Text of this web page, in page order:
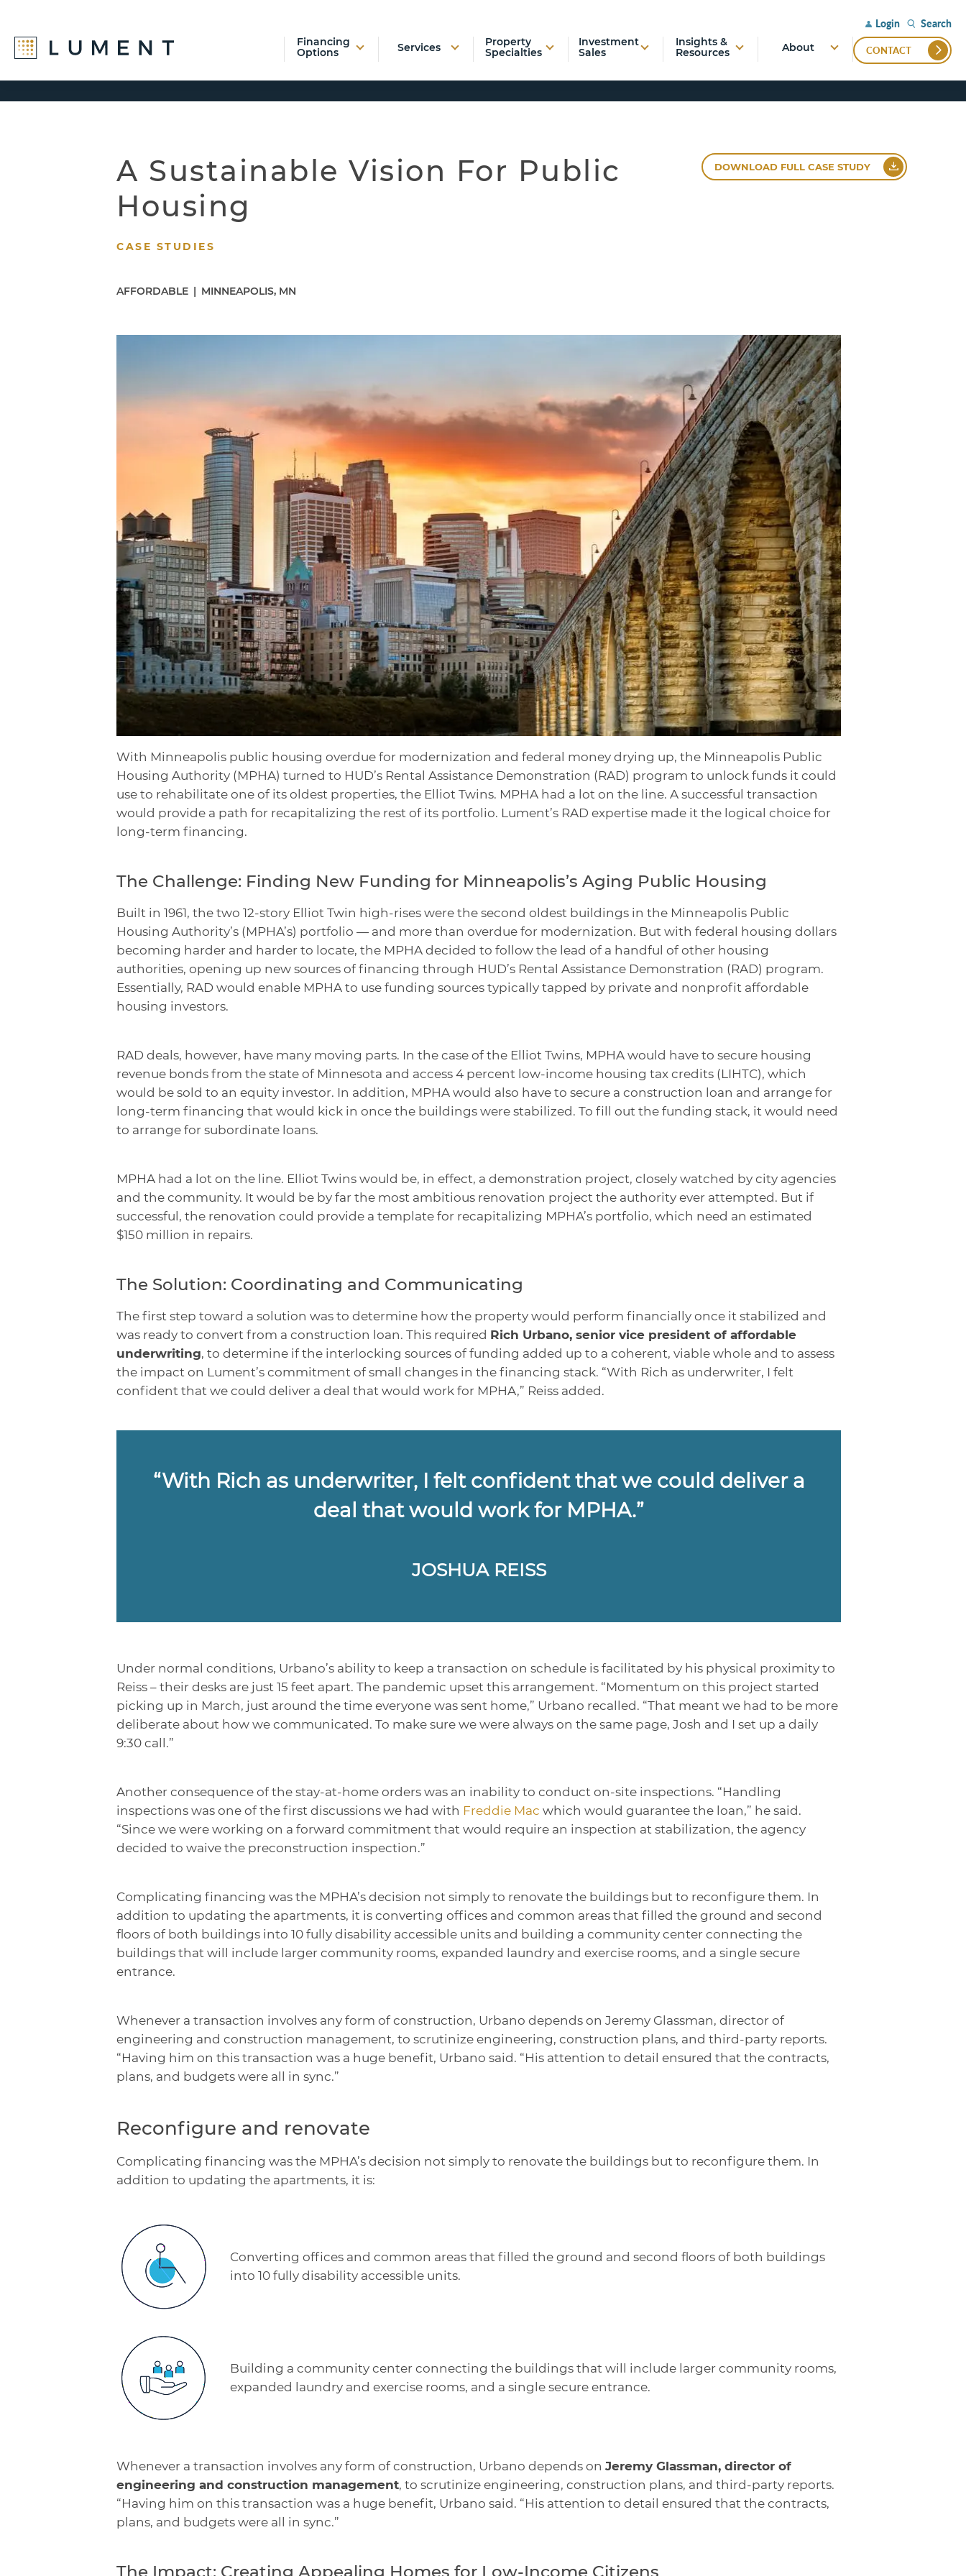
Login Search
Financing
Options
Services
Property
Specialties
Investment
Sales
Insights &
Resources
About CONTACT
DOWNLOAD FULL CASE STUDY
A Sustainable Vision For Public
Housing
CASE STUDIES
AFFORDABLE | MINNEAPOLIS, MN
With Minneapolis public housing overdue for modernization and federal money drying up, the Minneapolis Public
Housing Authority (MPHA) turned to HUD’s Rental Assistance Demonstration (RAD) program to unlock funds it could
use to rehabilitate one of its oldest properties, the Elliot Twins. MPHA had a lot on the line. A successful transaction
would provide a path for recapitalizing the rest of its portfolio. Lument’s RAD expertise made it the logical choice for
long-term financing.
The Challenge: Finding New Funding for Minneapolis’s Aging Public Housing
Built in 1961, the two 12-story Elliot Twin high-rises were the second oldest buildings in the Minneapolis Public
Housing Authority’s (MPHA’s) portfolio — and more than overdue for modernization. But with federal housing dollars
becoming harder and harder to locate, the MPHA decided to follow the lead of a handful of other housing
authorities, opening up new sources of financing through HUD’s Rental Assistance Demonstration (RAD) program.
Essentially, RAD would enable MPHA to use funding sources typically tapped by private and nonprofit affordable
housing investors.
RAD deals, however, have many moving parts. In the case of the Elliot Twins, MPHA would have to secure housing
revenue bonds from the state of Minnesota and access 4 percent low-income housing tax credits (LIHTC), which
would be sold to an equity investor. In addition, MPHA would also have to secure a construction loan and arrange for
long-term financing that would kick in once the buildings were stabilized. To fill out the funding stack, it would need
to arrange for subordinate loans.
MPHA had a lot on the line. Elliot Twins would be, in effect, a demonstration project, closely watched by city agencies
and the community. It would be by far the most ambitious renovation project the authority ever attempted. But if
successful, the renovation could provide a template for recapitalizing MPHA’s portfolio, which need an estimated
$150 million in repairs.
The Solution: Coordinating and Communicating
The first step toward a solution was to determine how the property would perform financially once it stabilized and
was ready to convert from a construction loan. This required Rich Urbano, senior vice president of affordable
underwriting, to determine if the interlocking sources of funding added up to a coherent, viable whole and to assess
the impact on Lument’s commitment of small changes in the financing stack. “With Rich as underwriter, I felt
confident that we could deliver a deal that would work for MPHA,” Reiss added.
“With Rich as underwriter, I felt confident that we could deliver a
deal that would work for MPHA.”
JOSHUA REISS
Under normal conditions, Urbano’s ability to keep a transaction on schedule is facilitated by his physical proximity to
Reiss – their desks are just 15 feet apart. The pandemic upset this arrangement. “Momentum on this project started
picking up in March, just around the time everyone was sent home,” Urbano recalled. “That meant we had to be more
deliberate about how we communicated. To make sure we were always on the same page, Josh and I set up a daily
9:30 call.”
Another consequence of the stay-at-home orders was an inability to conduct on-site inspections. “Handling
inspections was one of the first discussions we had with Freddie Mac which would guarantee the loan,” he said.
“Since we were working on a forward commitment that would require an inspection at stabilization, the agency
decided to waive the preconstruction inspection.”
Complicating financing was the MPHA’s decision not simply to renovate the buildings but to reconfigure them. In
addition to updating the apartments, it is converting offices and common areas that filled the ground and second
floors of both buildings into 10 fully disability accessible units and building a community center connecting the
buildings that will include larger community rooms, expanded laundry and exercise rooms, and a single secure
entrance.
Whenever a transaction involves any form of construction, Urbano depends on Jeremy Glassman, director of
engineering and construction management, to scrutinize engineering, construction plans, and third-party reports.
“Having him on this transaction was a huge benefit, Urbano said. “His attention to detail ensured that the contracts,
plans, and budgets were all in sync.”
Reconfigure and renovate
Complicating financing was the MPHA’s decision not simply to renovate the buildings but to reconfigure them. In
addition to updating the apartments, it is:
Converting offices and common areas that filled the ground and second floors of both buildings
into 10 fully disability accessible units.
Building a community center connecting the buildings that will include larger community rooms,
expanded laundry and exercise rooms, and a single secure entrance.
Whenever a transaction involves any form of construction, Urbano depends on Jeremy Glassman, director of
engineering and construction management, to scrutinize engineering, construction plans, and third-party reports.
“Having him on this transaction was a huge benefit, Urbano said. “His attention to detail ensured that the contracts,
plans, and budgets were all in sync.”
The Impact: Creating Appealing Homes for Low-Income Citizens